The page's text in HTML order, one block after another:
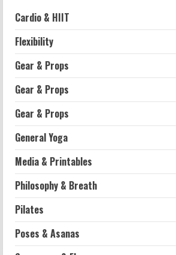
Average MCAT
Workouts
Cardio & HIIT
Flexibility
Gear & Props
Gear & Props
Gear & Props
General Yoga
Media & Printables
Philosophy & Breath
Pilates
Poses & Asanas